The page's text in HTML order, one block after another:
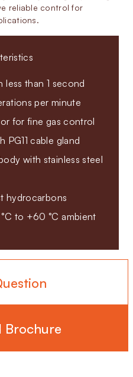
reliable control for
less than 1 second
per minute
for fine gas control
cable gland
with stainless steel
hydrocarbons
to +60 °C ambient
Brochure